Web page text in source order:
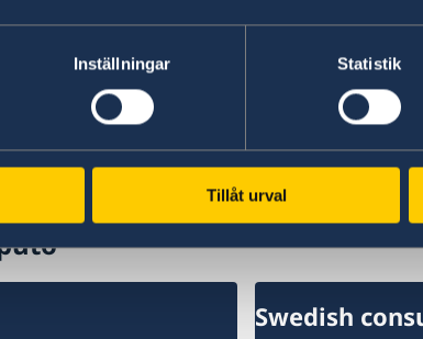
Inställningar Statistik
Tillåt urval
Read the full Statement on
Swedish